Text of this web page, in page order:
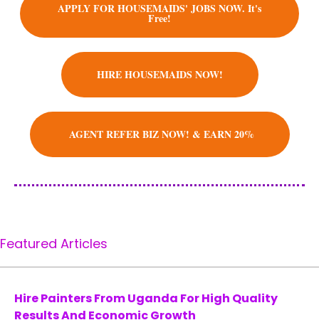
APPLY FOR HOUSEMAIDS' JOBS NOW. It's
Free!
HIRE HOUSEMAIDS NOW!
AGENT REFER BIZ NOW! & EARN 20%
Featured Articles
Hire Painters From Uganda For High Quality
Results And Economic Growth